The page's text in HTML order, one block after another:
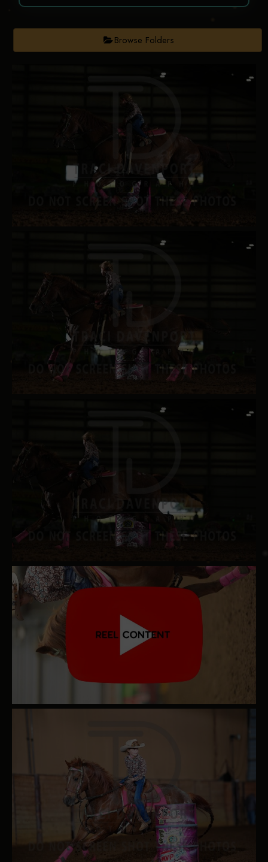
Browse Folders